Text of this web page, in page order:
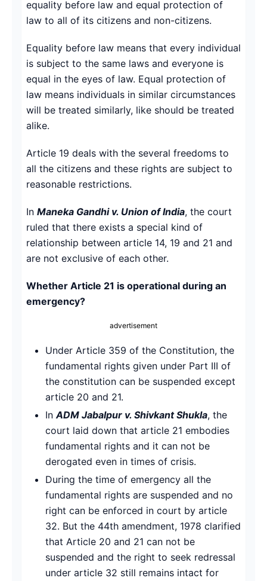
equality before law and equal protection of
law to all of its citizens and non-citizens.
Equality before law means that every individual
is subject to the same laws and everyone is
equal in the eyes of law. Equal protection of
law means individuals in similar circumstances
will be treated similarly, like should be treated
alike.
Article 19 deals with the several freedoms to
all the citizens and these rights are subject to
reasonable restrictions.
In Maneka Gandhi v. Union of India, the court
ruled that there exists a special kind of
relationship between article 14, 19 and 21 and
are not exclusive of each other.
Whether Article 21 is operational during an
emergency?
advertisement
Under Article 359 of the Constitution, the
fundamental rights given under Part III of
the constitution can be suspended except
article 20 and 21.
In ADM Jabalpur v. Shivkant Shukla, the
court laid down that article 21 embodies
fundamental rights and it can not be
derogated even in times of crisis.
During the time of emergency all the
fundamental rights are suspended and no
right can be enforced in court by article
32. But the 44th amendment, 1978 clarified
that Article 20 and 21 can not be
suspended and the right to seek redressal
under article 32 still remains intact for